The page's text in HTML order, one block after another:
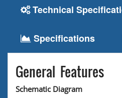
Technical
Specifications
General Features
Schematic Diagram